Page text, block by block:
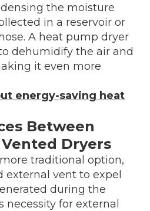
the moisture
in a reservoir or
A heat pump dryer
dehumidify the air and
it even more
energy-saving heat
Between
Dryers
traditional option,
external vent to expel
during the
necessity for external